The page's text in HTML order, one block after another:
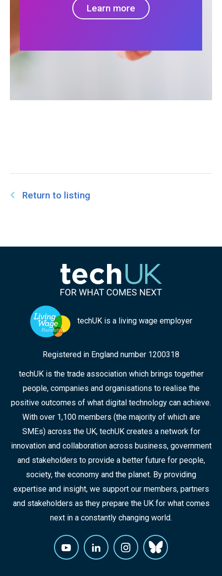
Learn more
Return to listing
techUK is a living wage employer
Registered in England number 1200318
techUK is the trade association which brings together
people, companies and organisations to realise the
positive outcomes of what digital technology can achieve.
With over 1,100 members (the majority of which are
SMEs) across the UK, techUK creates a network for
innovation and collaboration across business, government
and stakeholders to provide a better future for people,
society, the economy and the planet. By providing
expertise and insight, we support our members, partners
and stakeholders as they prepare the UK for what comes
next in a constantly changing world.